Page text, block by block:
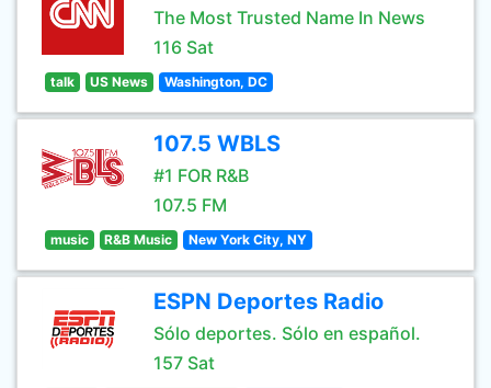
The Most Trusted Name In News
116 Sat
talk US News Washington, DC
107.5 WBLS
#1 FOR R&B
107.5 FM
music R&B Music New York City, NY
ESPN Deportes Radio
Sólo deportes. Sólo en español.
157 Sat